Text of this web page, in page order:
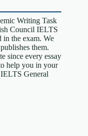
Writing Task
Council IELTS
in the exam. We
them.
since every essay
help you in your
General